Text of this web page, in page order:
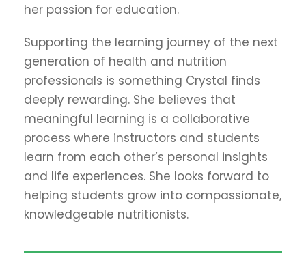
her passion for education.
Supporting the learning journey of the next
generation of health and nutrition
professionals is something Crystal finds
deeply rewarding. She believes that
meaningful learning is a collaborative
process where instructors and students
learn from each other’s personal insights
and life experiences. She looks forward to
helping students grow into compassionate,
knowledgeable nutritionists.